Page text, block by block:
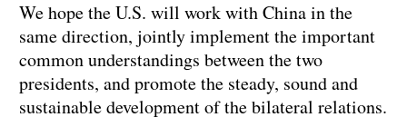
We hope the U.S. will work with China in the
same direction, jointly implement the important
common understandings between the two
presidents, and promote the steady, sound and
sustainable development of the bilateral relations.